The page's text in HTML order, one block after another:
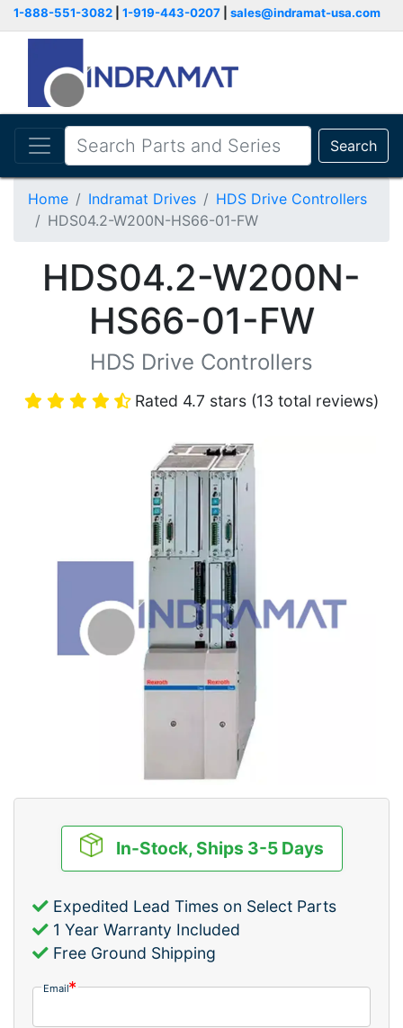
1-888-551-3082 1-919-443-0207 sales@indramat-usa.com
Search
Home Indramat Drives
HDS Drive Controllers
HDS04.2-W200N-HS66-01-FW
HDS04.2-W200N-
HS66-01-FW
HDS Drive Controllers
Rated 4.7 stars (13 total reviews)
In-Stock, Ships 3-5 Days
Expedited Lead Times on Select Parts
1 Year Warranty Included
Free Ground Shipping
Email